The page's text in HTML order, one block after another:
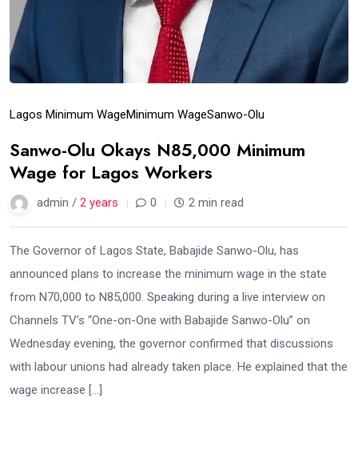
Lagos Minimum WageMinimum WageSanwo-Olu
Sanwo-Olu Okays N85,000 Minimum
Wage for Lagos Workers
admin / 2 years 0 2 min read
The Governor of Lagos State, Babajide Sanwo-Olu, has
announced plans to increase the minimum wage in the state
from N70,000 to N85,000. Speaking during a live interview on
Channels TV’s “One-on-One with Babajide Sanwo-Olu” on
Wednesday evening, the governor confirmed that discussions
with labour unions had already taken place. He explained that the
wage increase […]